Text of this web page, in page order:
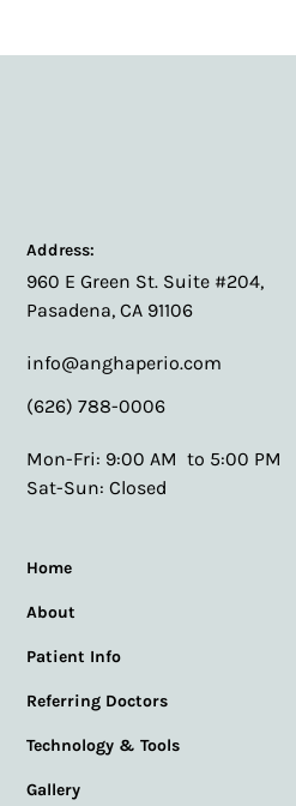
Address:
960 E Green St. Suite #204,
Pasadena, CA 91106
info@anghaperio.com
(626) 788-0006
Mon-Fri: 9:00 AM to 5:00 PM
Sat-Sun: Closed
Home
About
Patient Info
Referring Doctors
Technology & Tools
Gallery